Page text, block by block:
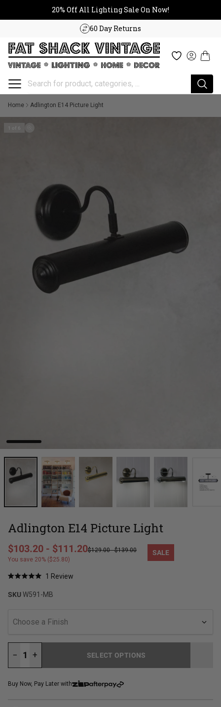
20% Off All Lighting Sale On Now!
60 Day Returns
Cart
Home Adlington E14 Picture Light
Adlington E14 Picture Light
Sale price
$103.20 - $111.20Regular price
$129.00-$139.00
You save 20% ($25.80)
SALE
out
1 ReviewClick
SKUW591-MB
Choose a Finish
− +
SELECT OPTIONS
Buy Now, Pay Later with